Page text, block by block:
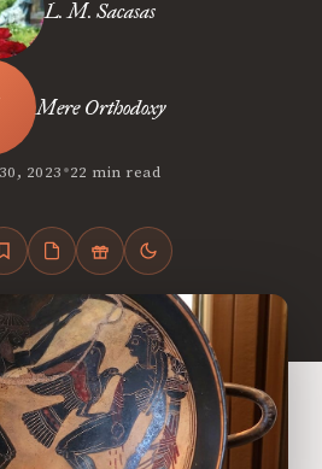
L. M. Sacasas
Mere Orthodoxy
2023•22 min read